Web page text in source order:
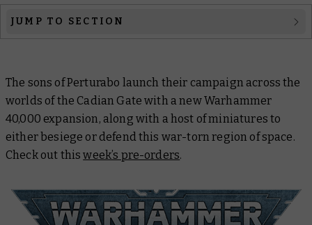
JUMP TO SECTION
White Dwarf
Black Library
The sons of Perturabo launch their campaign across the
worlds of the Cadian Gate with a new Warhammer
40,000 expansion, along with a host of miniatures to
either besiege or defend this war-torn region of space.
Check out thisweek’s pre-orders.